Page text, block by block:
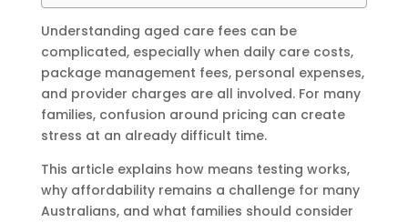
Understanding aged care fees can be
complicated, especially when daily care costs,
package management fees, personal expenses,
and provider charges are all involved. For many
families, confusion around pricing can create
stress at an already difficult time.
This article explains how means testing works,
why affordability remains a challenge for many
Australians, and what families should consider